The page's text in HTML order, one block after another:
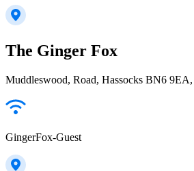
The Ginger Fox
Muddleswood, Road, Hassocks BN6
GingerFox-Guest